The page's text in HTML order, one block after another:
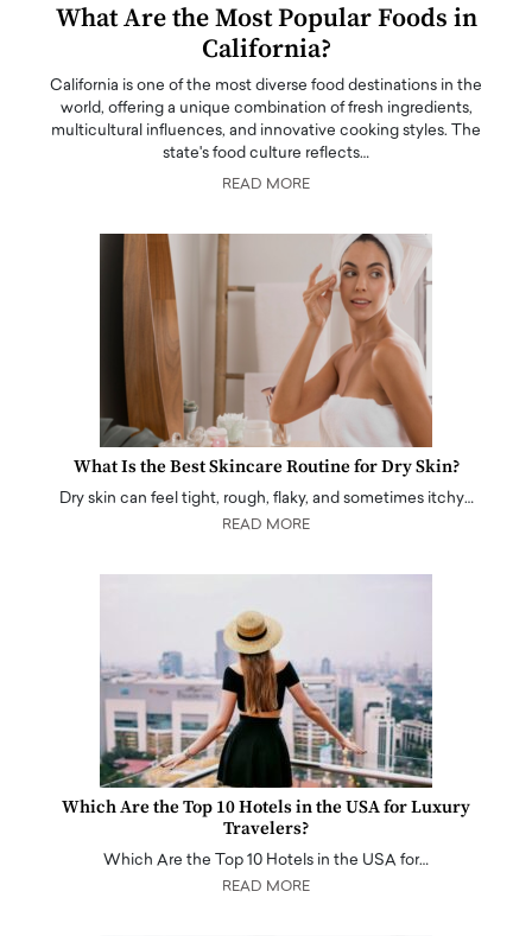
What Are the Most Popular Foods in
California?
California is one of the most diverse food destinations in the
world, offering a unique combination of fresh ingredients,
multicultural influences, and innovative cooking styles. The
state's food culture reflects…
READ MORE
What Is the Best Skincare Routine for Dry Skin?
Dry skin can feel tight, rough, flaky, and sometimes itchy…
READ MORE
Which Are the Top 10 Hotels in the USA for Luxury
Travelers?
Which Are the Top 10 Hotels in the USA for…
READ MORE